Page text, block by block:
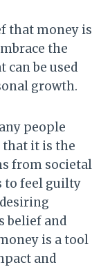
that money is
the
can be used
growth.
people
that it is the
from societal
to feel guilty
belief and
is a tool
and